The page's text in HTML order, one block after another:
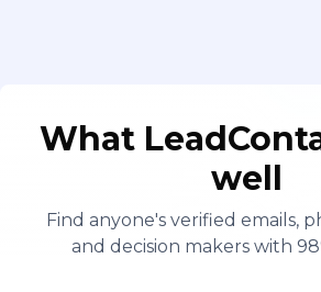
What
well
Find anyone's verified emails,
and decision makers with